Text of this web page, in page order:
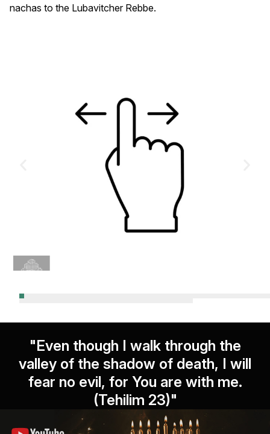
nachas to the Lubavitcher Rebbe.
"Even though I walk through the
valley of the shadow of death, I will
fear no evil, for You are with me.
(Tehilim 23)"